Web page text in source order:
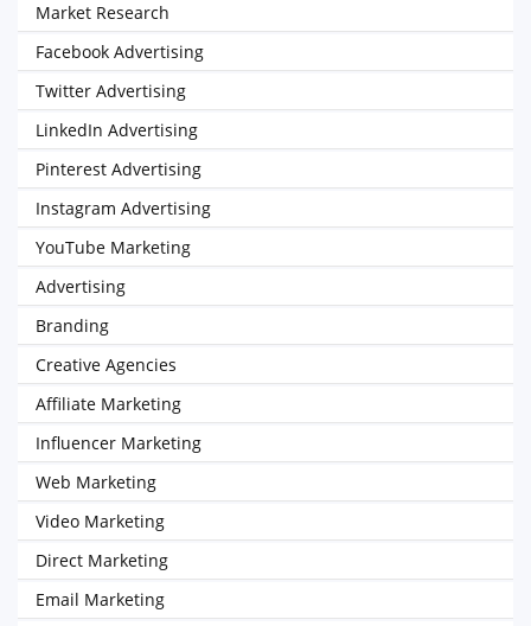
Market Research
Facebook Advertising
Twitter Advertising
LinkedIn Advertising
Pinterest Advertising
Instagram Advertising
YouTube Marketing
Advertising
Branding
Creative Agencies
Affiliate Marketing
Influencer Marketing
Web Marketing
Video Marketing
Direct Marketing
Email Marketing